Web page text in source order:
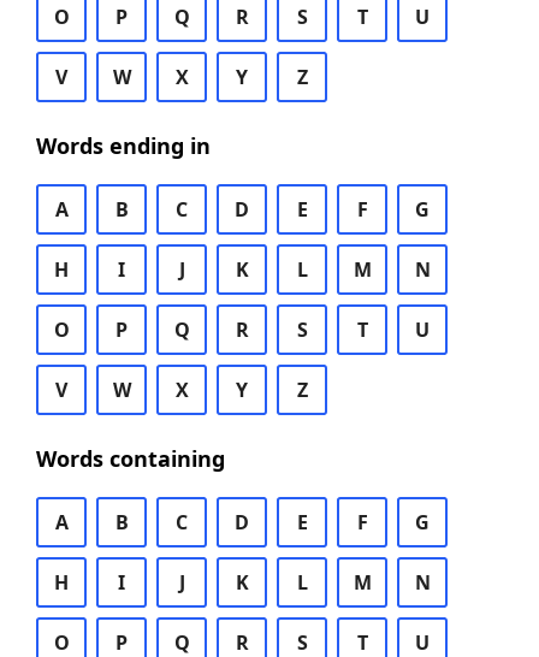
O P Q R S T U
V W X Y Z
Words ending in
A B C D E F G
H I J K L M N
O P Q R S T U
V W X Y Z
Words containing
A B C D E F G
H I J K L M N
O P Q R S T U